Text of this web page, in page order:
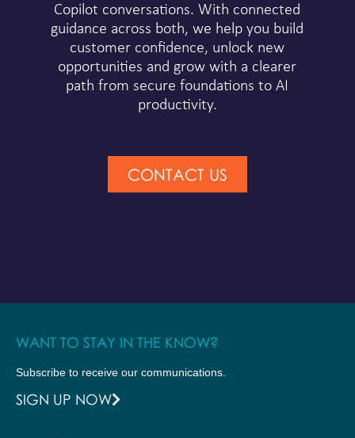
Copilot conversations. With connected
guidance across both, we help you build
customer confidence, unlock new
opportunities and grow with a clearer
path from secure foundations to AI
productivity.
CONTACT US
WANT TO STAY IN THE KNOW?
Subscribe to receive our communications.
SIGN UP NOW